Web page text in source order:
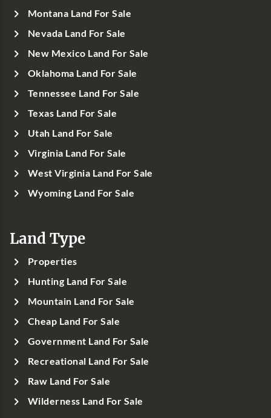
Montana Land For Sale
Nevada Land For Sale
New Mexico Land For Sale
Oklahoma Land For Sale
Tennessee Land For Sale
Texas Land For Sale
Utah Land For Sale
Virginia Land For Sale
West Virginia Land For Sale
Wyoming Land For Sale
Land Type
Properties
Hunting Land For Sale
Mountain Land For Sale
Cheap Land For Sale
Government Land For Sale
Recreational Land For Sale
Raw Land For Sale
Wilderness Land For Sale